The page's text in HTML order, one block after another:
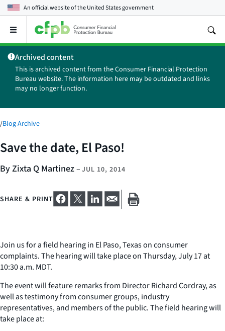
An official website of theUnited States government
Open
main
menu
Archived content
This is archived content from the Consumer Financial Protection
Bureau website. The information here may be outdated and links
may no longer function.
/Blog Archive
Save the date, El Paso!
By Zixta Q Martinez– JUL 10, 2014
SHARE & PRINT
Join us for a field hearing in El Paso, Texas on consumer
complaints. The hearing will take place on Thursday, July 17 at
10:30 a.m. MDT.
The event will feature remarks from Director Richard Cordray, as
well as testimony from consumer groups, industry
representatives, and members of the public. The field hearing will
take place at: